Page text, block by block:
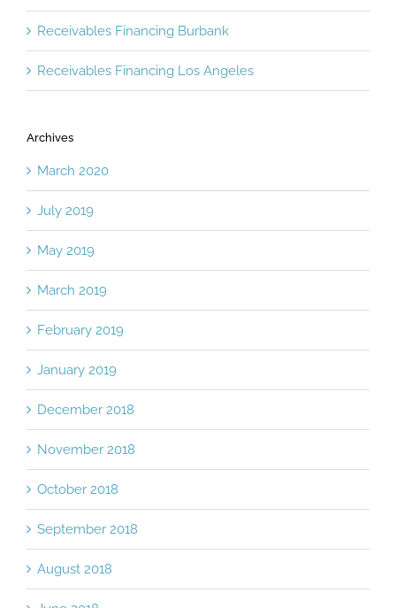
Receivables Financing Burbank
Receivables Financing Los Angeles
Archives
March 2020
July 2019
May 2019
March 2019
February 2019
January 2019
December 2018
November 2018
October 2018
September 2018
August 2018